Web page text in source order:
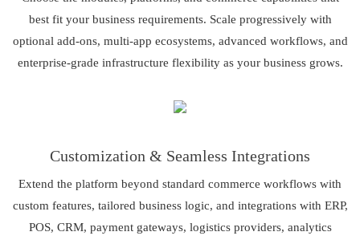
best fit your business requirements. Scale progressively with
optional add-ons, multi-app ecosystems, advanced workflows, and
enterprise-grade infrastructure flexibility as your business grows.
Customization & Seamless Integrations
Extend the platform beyond standard commerce workflows with
custom features, tailored business logic, and integrations with ERP,
POS, CRM, payment gateways, logistics providers, analytics